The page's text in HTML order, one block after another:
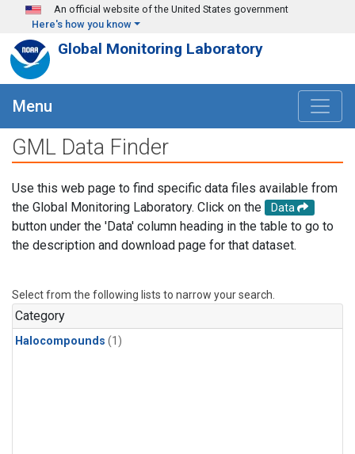
Skip to main content
An official website of the United States government
Here's how you know
Global Monitoring Laboratory
Menu
GML Data Finder
Use this web page to find specific data files available from
the Global Monitoring Laboratory. Click on the
Data
button under the 'Data' column heading in the table to go to
the description and download page for that dataset.
Select from the following lists to narrow your search.
Category
Halocompounds (1)